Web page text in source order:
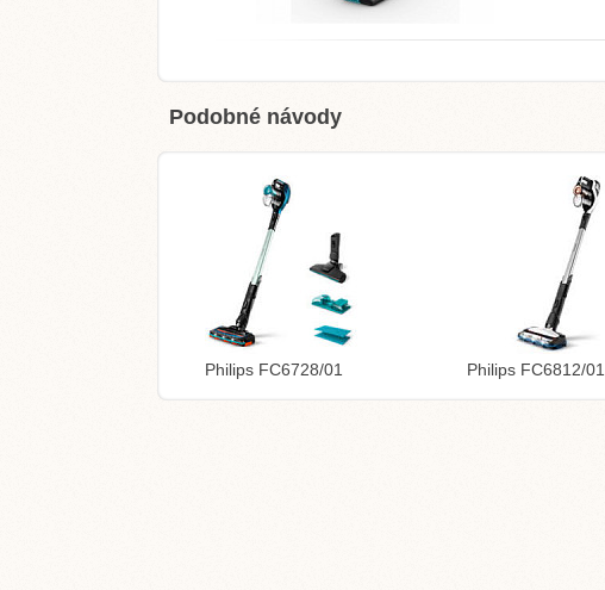
Podobné návody
Philips FC6728/01 Philips FC6812/01